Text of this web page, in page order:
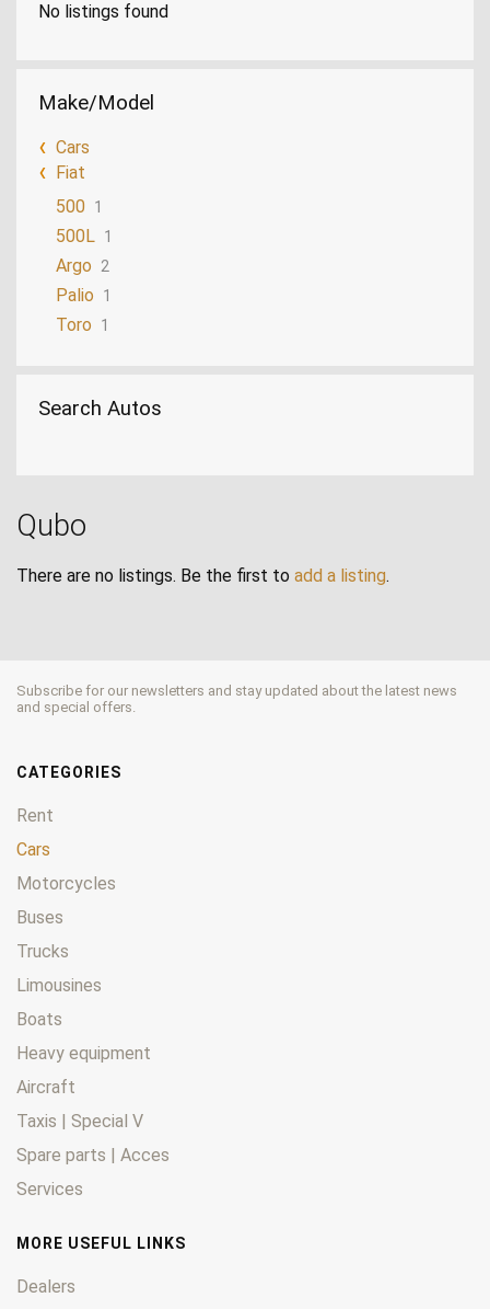
No listings found
Make/Model
Cars
Fiat
500 1
500L 1
Argo 2
Palio 1
Toro 1
Search Autos
Qubo
There are no listings. Be the first to add a listing.
Subscribe for our newsletters and stay updated about the latest news
and special offers.
CATEGORIES
Rent
Cars
Motorcycles
Buses
Trucks
Limousines
Boats
Heavy equipment
Aircraft
Taxis | Special V
Spare parts | Acces
Services
MORE USEFUL LINKS
Dealers